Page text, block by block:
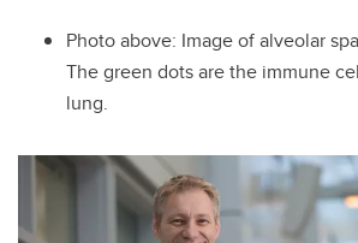
Photo above: Image of alveolar
The green dots are the immune
lung.